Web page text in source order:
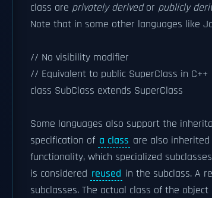
class are privately derivedor publicly
Note that in some other languages like
// No visibility modifier
// Equivalent to public SuperClass in C++
class SubClass extends SuperClass
Some languages also support the
specification of a class are also
functionality, which specialized
is considered reused in the subclass. A
subclasses. The actual class of the